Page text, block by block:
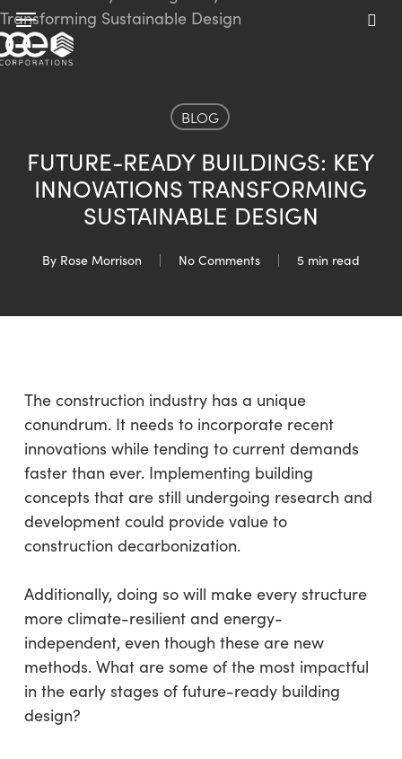
Skip
to
main
Menu
BLOG
FUTURE-READY BUILDINGS: KEY
INNOVATIONS TRANSFORMING
SUSTAINABLE DESIGN
By Rose Morrison No Comments 5 min read
The construction industry has a unique
conundrum. It needs to incorporate recent
innovations while tending to current demands
faster than ever. Implementing building
concepts that are still undergoing research and
development could provide value to
construction decarbonization.
Additionally, doing so will make every structure
more climate-resilient and energy-
independent, even though these are new
methods. What are some of the most impactful
in the early stages of future-ready building
design?